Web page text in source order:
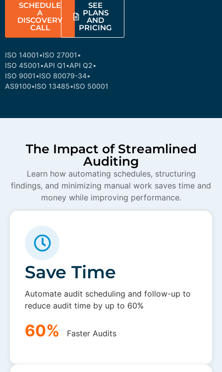
SCHEDULE
A
DISCOVERY
CALL
SEE
PLANS
AND
PRICING
ISO 14001•ISO 27001•
ISO 45001•API Q1•API Q2•
ISO 9001•ISO 80079-34•
AS9100•ISO 13485•ISO 50001
The Impact of Streamlined
Auditing
Learn how automating schedules, structuring
findings, and minimizing manual work saves time and
money while improving performance.
Save Time
Automate audit scheduling and follow-up to
reduce audit time by up to 60%
60% Faster Audits